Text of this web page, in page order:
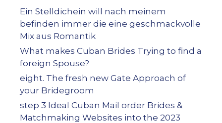
Ein Stelldichein will nach meinem
befinden immer die eine geschmackvolle
Mix aus Romantik
What makes Cuban Brides Trying to find a
foreign Spouse?
eight. The fresh new Gate Approach of
your Bridegroom
step 3 Ideal Cuban Mail order Brides &
Matchmaking Websites into the 2023